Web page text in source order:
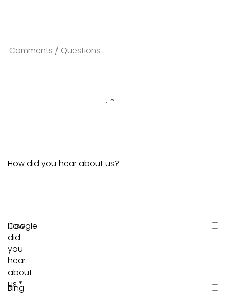
Comments
*
How did you hear about us?
How
did
you
hear
about
us*
Google
Bing